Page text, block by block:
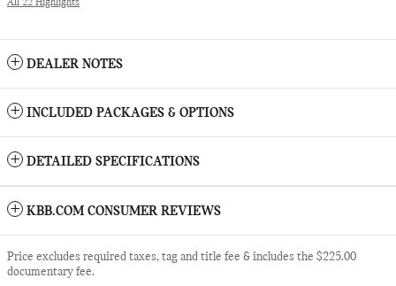
All 22 Highlights
DEALER NOTES
INCLUDED PACKAGES & OPTIONS
DETAILED SPECIFICATIONS
KBB.COM CONSUMER REVIEWS
Price excludes required taxes, tag and title fee & includes the $225.00
documentary fee.